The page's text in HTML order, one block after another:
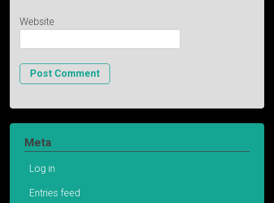
Website
Meta
Log in
Entries feed